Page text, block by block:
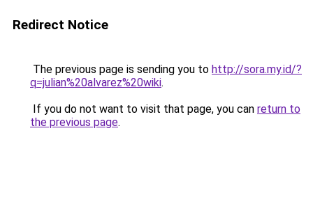
Redirect Notice
The previous page is sending you to http://sora.my.id/?
q=julian%20alvarez%20wiki.
If you do not want to visit that page, you can return to
the previous page.